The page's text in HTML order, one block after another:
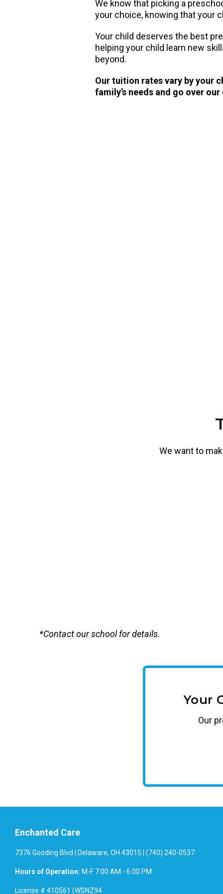
We know that picking a
your choice, knowing that your
Your child deserves the best
helping your child learn new
beyond.
Our tuition rates vary by your
family’s needs and go over
We want to
*Contact our school for details.
Your
Our
Enchanted Care
7376 Gooding Blvd | Delaware, OH 43015 | (740) 240-0537
Hours of Operation: M-F 7:00 AM - 6:00 PM
License # 410561 (WSNZ94